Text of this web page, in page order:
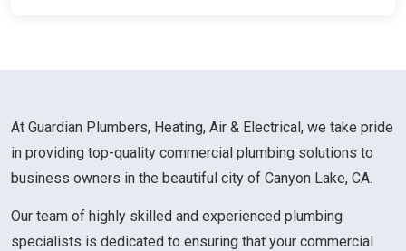
At Guardian Plumbers, Heating, Air & Electrical, we take pride
in providing top-quality commercial plumbing solutions to
business owners in the beautiful city of Canyon Lake, CA.
Our team of highly skilled and experienced plumbing
specialists is dedicated to ensuring that your commercial